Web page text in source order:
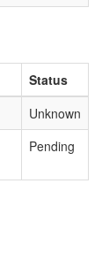
Status
Unknown
Pending